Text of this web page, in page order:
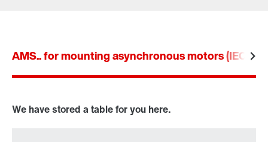
Drive selection
Product configurator
AMS.. for mounting asynchronous motors (IEC
We have stored a table for you here.